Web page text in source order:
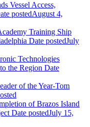
Vessel Access,
postedAugust 4,
Training Ship
Date postedJuly
Technologies
the Region Date
of the Year-Tom
of Brazos Island
Date postedJuly 15,